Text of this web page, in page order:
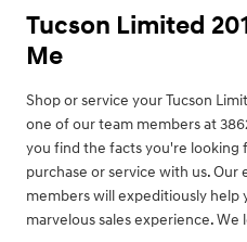
Tucson Limited
Me
Shop or service your Tucson
one of our team members at
you find the facts you're looking
purchase or service with us.
members will expeditiously help
marvelous sales experience.